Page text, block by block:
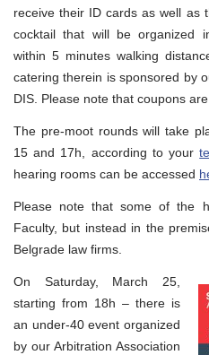
receive their ID cards as well as
cocktail that will be organized
within 5 minutes walking
catering therein is sponsored by
DIS. Please note that coupons
The pre-moot rounds will take
15 and 17h, according to your
hearing rooms can be accessed
Please note that some of the
Faculty, but instead in the
Belgrade law firms.
On Saturday, March 25,
starting from 18h – there is
an under-40 event organized
by our Arbitration Association